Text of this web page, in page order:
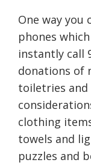
One way you
phones which
instantly call
donations of
toiletries and
clothing
towels and
puzzles and